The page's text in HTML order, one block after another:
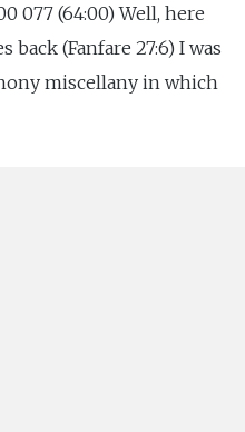
077 (64:00) Well, here
back (Fanfare 27:6) I was
miscellany in which